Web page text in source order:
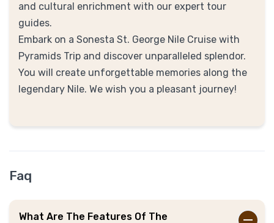
and cultural enrichment with our expert tour
guides.
Embark on a Sonesta St. George Nile Cruise with
Pyramids Trip and discover unparalleled splendor.
You will create unforgettable memories along the
legendary Nile. We wish you a pleasant journey!
Faq
What Are The Features Of The